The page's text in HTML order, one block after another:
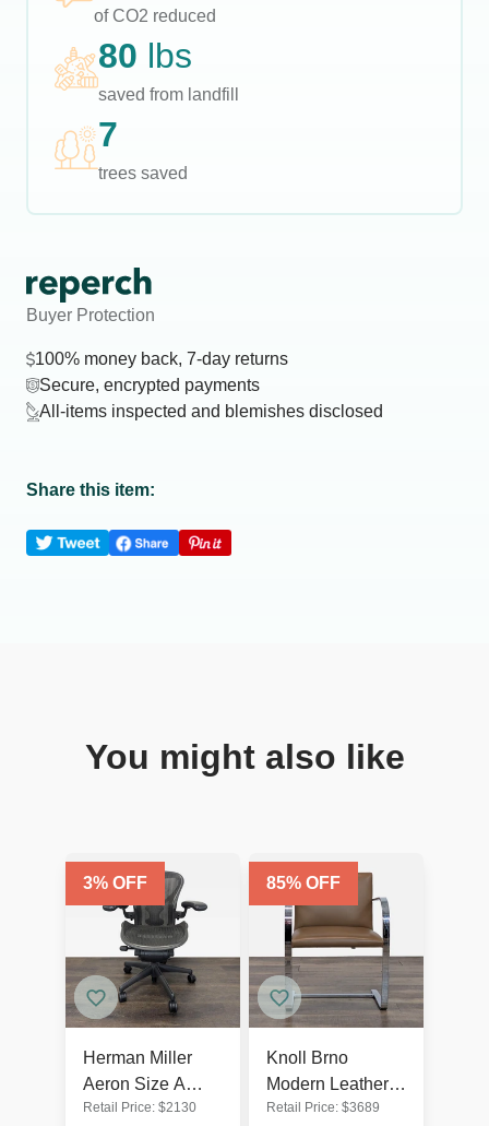
of CO2 reduced
80 lbs
saved from landfill
7
trees saved
Buyer Protection
100% money back, 7-day returns
Secure, encrypted payments
All-items inspected and blemishes disclosed
Share this item:
You might also like
3% OFF
Herman Miller
Aeron Size A
Ergonomic Office
Retail Price: $2130
85% OFF
Knoll Brno
Modern Leather
Chair by Mies van
Retail Price: $3689